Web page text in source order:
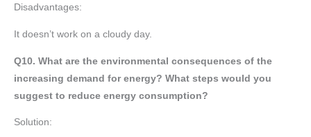
Disadvantages:
It doesn’t work on a cloudy day.
Q10. What are the environmental consequences of the
increasing demand for energy? What steps would you
suggest to reduce energy consumption?
Solution: